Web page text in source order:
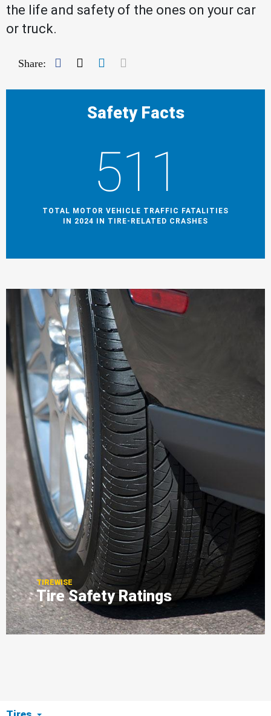
the life and safety of the ones on your car
or truck.
Share: Facebook
TwitterLinkedIn
Safety Facts
511
TOTAL MOTOR VEHICLE TRAFFIC FATALITIES
IN 2024 IN TIRE-RELATED CRASHES
TIREWISE
Tire Safety Ratings